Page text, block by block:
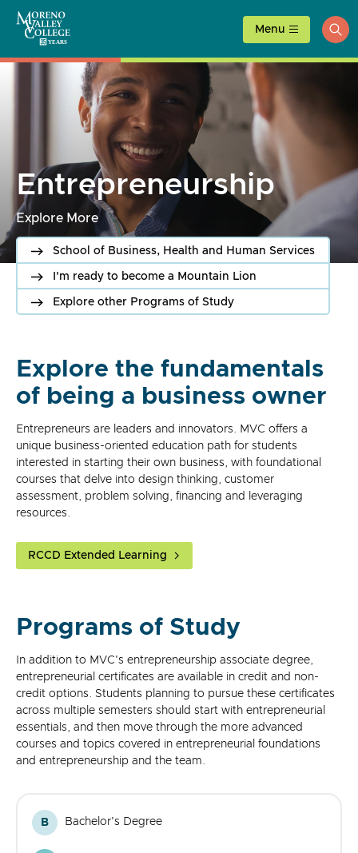
content
Menu
Entrepreneurship
Explore More
School of Business, Health and Human Services
I'm ready to become a Mountain Lion
Explore other Programs of Study
Explore the fundamentals
of being a business owner
Entrepreneurs are leaders and innovators. MVC offers a
unique business-oriented education path for students
interested in starting their own business, with foundational
courses that delve into design thinking, customer
assessment, problem solving, financing and leveraging
resources.
RCCD Extended Learning
Programs of Study
In addition to MVC's entrepreneurship associate degree,
entrepreneurial certificates are available in credit and non-
credit options. Students planning to pursue these certificates
across multiple semesters should start with entrepreneurial
essentials, and then move through the more advanced
courses and topics covered in entrepreneurial foundations
and entrepreneurship and the team.
BBachelor's
Degree
Bachelor's Degree